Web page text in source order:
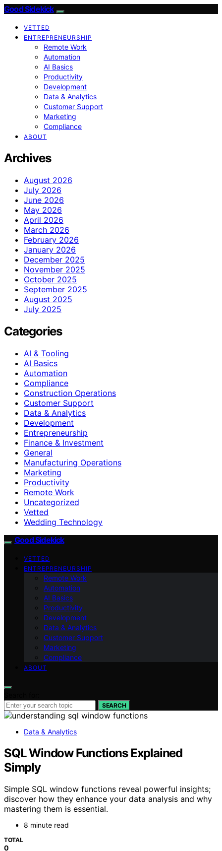
Good Sidekick
VETTED
ENTREPRENEURSHIP
Remote Work
Automation
AI Basics
Productivity
Development
Data & Analytics
Customer Support
Marketing
Compliance
ABOUT
Archives
August 2026
July 2026
June 2026
May 2026
April 2026
March 2026
February 2026
January 2026
December 2025
November 2025
October 2025
September 2025
August 2025
July 2025
Categories
AI & Tooling
AI Basics
Automation
Compliance
Construction Operations
Customer Support
Data & Analytics
Development
Entrepreneurship
Finance & Investment
General
Manufacturing Operations
Marketing
Productivity
Remote Work
Uncategorized
Vetted
Wedding Technology
Good Sidekick
VETTED
ENTREPRENEURSHIP
Remote Work
Automation
AI Basics
Productivity
Development
Data & Analytics
Customer Support
Marketing
Compliance
ABOUT
SEARCH
Data & Analytics
SQL Window Functions Explained
Simply
Simple SQL window functions reveal powerful insights;
discover how they enhance your data analysis and why
mastering them is essential.
8 minute read
TOTAL
0